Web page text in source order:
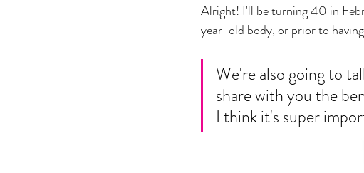
Alright! I'll be turning 40 in
year-old body, or prior to
We're also going to
share with you the
I think it's super